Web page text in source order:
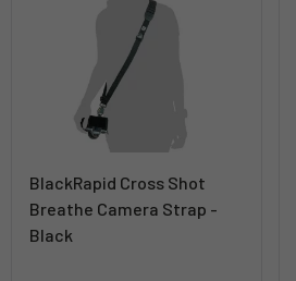
BlackRapid Cross Shot
Breathe Camera Strap -
Black